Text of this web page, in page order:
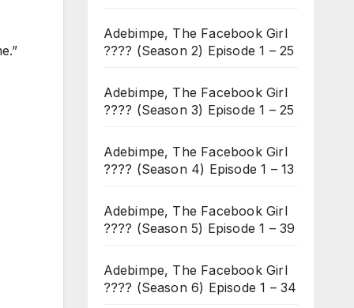
Adebimpe, The Facebook Girl
???? (Season 2) Episode 1 – 25
Adebimpe, The Facebook Girl
???? (Season 3) Episode 1 – 25
Adebimpe, The Facebook Girl
???? (Season 4) Episode 1 – 13
Adebimpe, The Facebook Girl
???? (Season 5) Episode 1 – 39
Adebimpe, The Facebook Girl
???? (Season 6) Episode 1 – 34